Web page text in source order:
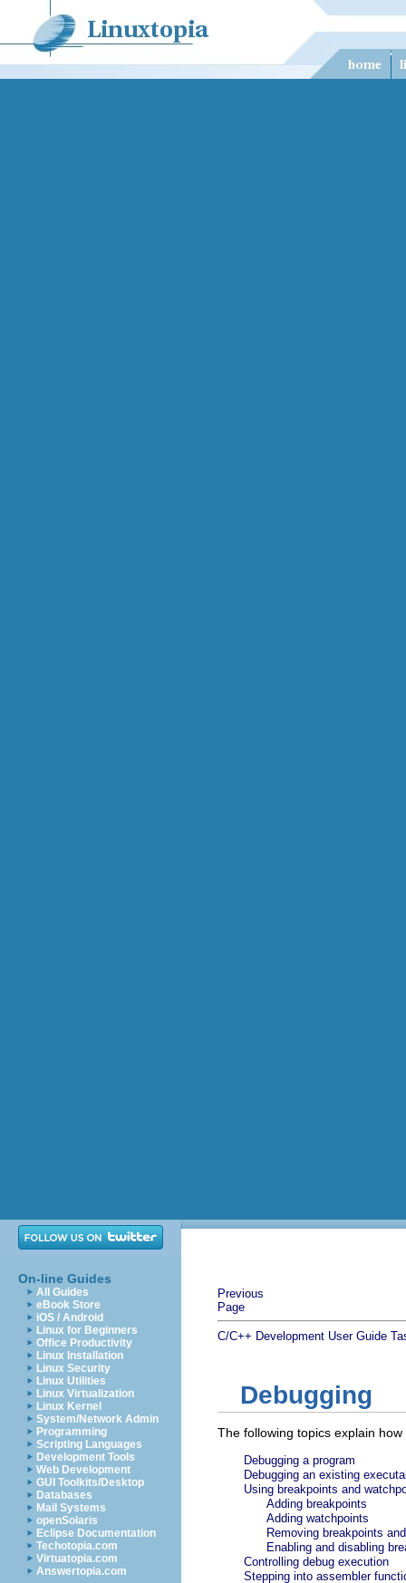
On-line Guides
All Guides
eBook Store
iOS / Android
Linux for Beginners
Office Productivity
Linux Installation
Linux Security
Linux Utilities
Linux Virtualization
Linux Kernel
System/Network Admin
Programming
Scripting Languages
Development Tools
Web Development
GUI Toolkits/Desktop
Databases
Mail Systems
openSolaris
Eclipse Documentation
Techotopia.com
Virtuatopia.com
Answertopia.com
Previous
Page
C/C++ Development User Guide
Debugging
The following topics explain
Debugging a program
Debugging an existing
Using breakpoints and
Adding breakpoints
Adding watchpoints
Removing breakpoints
Enabling and disabling
Controlling debug execution
Stepping into assembler